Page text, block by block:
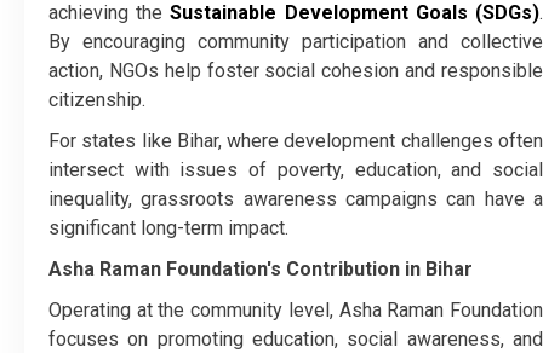
achieving theSustainable Development Goals (SDGs).
By encouraging community participation and collective
action, NGOs help foster social cohesion and responsible
citizenship.
For states like Bihar, where development challenges often
intersect with issues of poverty, education, and social
inequality, grassroots awareness campaigns can have a
significant long-term impact.
Asha Raman Foundation's Contribution in Bihar
Operating at the community level, Asha Raman Foundation
focuses on promoting education, social awareness, and